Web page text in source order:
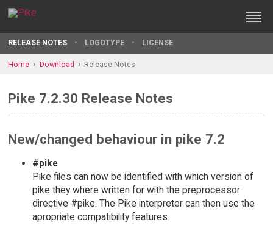
RELEASE NOTES LOGOTYPE LICENSE
Home Download Release Notes
Pike 7.2.30 Release Notes
New/changed behaviour in pike 7.2
#pike
Pike files can now be identified with which version of
pike they where written for with the preprocessor
directive #pike. The Pike interpreter can then use the
apropriate compatibility features.